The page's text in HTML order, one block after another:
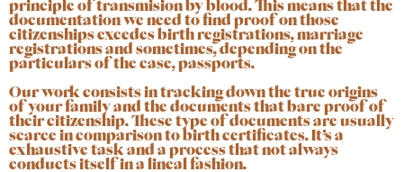
principle of transmision by blood. This means that the
documentation we need to find proof on those
citizenshipsexcedes birth registrations, marriage
registrations and sometimes, depending on the
particulars of the case, passports.
Our work consists in tracking down the true origins
of your family and the documents that bare proof of
their citizenship. These type of documents are usually
scarce in comparison to birth certificates. It’s a
exhaustive task and a process that not always
conducts itself in a lineal fashion.